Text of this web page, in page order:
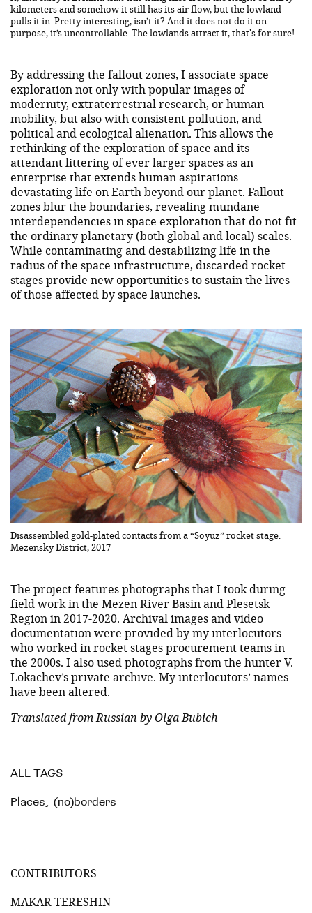
kilometers and somehow it still has its air flow, but the lowland
pulls it in. Pretty interesting, isn’t it? And it does not do it on
purpose, it’s uncontrollable. The lowlands attract it, that's for sure!
By addressing the fallout zones, I associate space
exploration not only with popular images of
modernity, extraterrestrial research, or human
mobility, but also with consistent pollution, and
political and ecological alienation. This allows the
rethinking of the exploration of space and its
attendant littering of ever larger spaces as an
enterprise that extends human aspirations
devastating life on Earth beyond our planet. Fallout
zones blur the boundaries, revealing mundane
interdependencies in space exploration that do not fit
the ordinary planetary (both global and local) scales.
While contaminating and destabilizing life in the
radius of the space infrastructure, discarded rocket
stages provide new opportunities to sustain the lives
of those affected by space launches.
Disassembled gold-plated contacts from a “Soyuz” rocket stage.
Mezensky District, 2017
The project features photographs that I took during
field work in the Mezen River Basin and Plesetsk
Region in 2017-2020. Archival images and video
documentation were provided by my interlocutors
who worked in rocket stages procurement teams in
the 2000s. I also used photographs from the hunter V.
Lokachev’s private archive. My interlocutors’ names
have been altered.
Translated from Russian by Olga Bubich
ALL TAGS
Places, (no)borders
CONTRIBUTORS
MAKAR TERESHIN